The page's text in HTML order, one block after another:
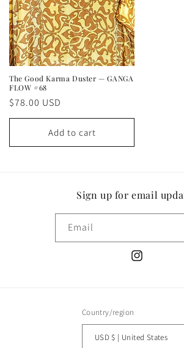
The Good Karma Duster — GANGA
FLOW #68
Regular
price
$78.00 USD
Add to cart
Sign up for email
Email
Instagram
Country/region
USD $ | United States